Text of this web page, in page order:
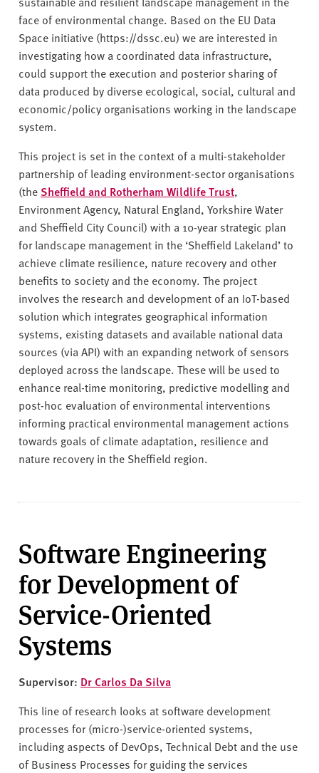
face of environmental change. Based on the EU Data
Space initiative (https://dssc.eu) we are interested in
investigating how a coordinated data infrastructure,
could support the execution and posterior sharing of
data produced by diverse ecological, social, cultural and
economic/policy organisations working in the landscape
system.
This project is set in the context of a multi-stakeholder
partnership of leading environment-sector organisations
(the Sheffield and Rotherham Wildlife Trust,
Environment Agency, Natural England, Yorkshire Water
and Sheffield City Council) with a 10-year strategic plan
for landscape management in the ‘Sheffield Lakeland’ to
achieve climate resilience, nature recovery and other
benefits to society and the economy. The project
involves the research and development of an IoT-based
solution which integrates geographical information
systems, existing datasets and available national data
sources (via API) with an expanding network of sensors
deployed across the landscape. These will be used to
enhance real-time monitoring, predictive modelling and
post-hoc evaluation of environmental interventions
informing practical environmental management actions
towards goals of climate adaptation, resilience and
nature recovery in the Sheffield region.
Software Engineering
for Development of
Service-Oriented
Systems
Supervisor: Dr Carlos Da Silva
This line of research looks at software development
processes for (micro-)service-oriented systems,
including aspects of DevOps, Technical Debt and the use
of Business Processes for guiding the services